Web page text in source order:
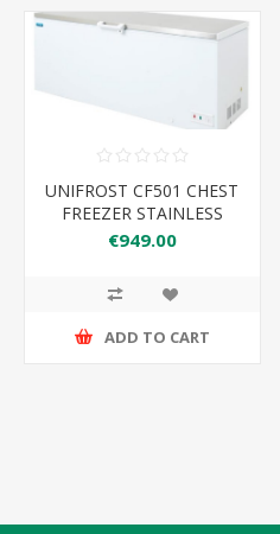
UNIFROST CF501 CHEST
FREEZER STAINLESS
STEEL LID 435LTR
€949.00
ADD TO CART